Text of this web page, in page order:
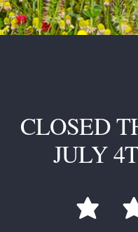
CLOSED
JULY
 star